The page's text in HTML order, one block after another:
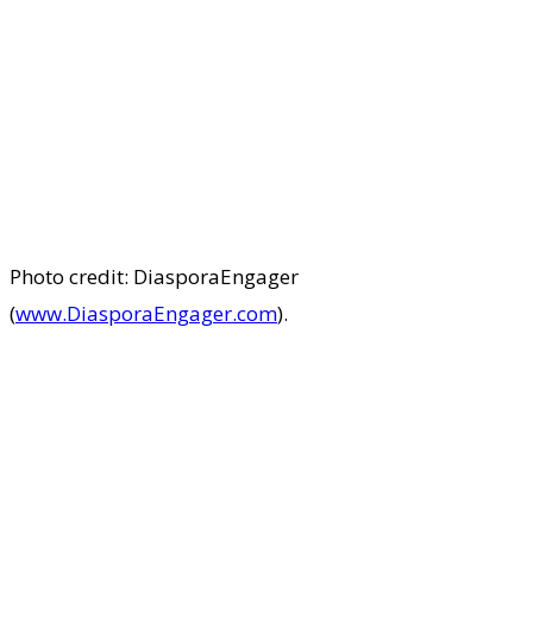
Photo credit: DiasporaEngager
(www.DiasporaEngager.com).